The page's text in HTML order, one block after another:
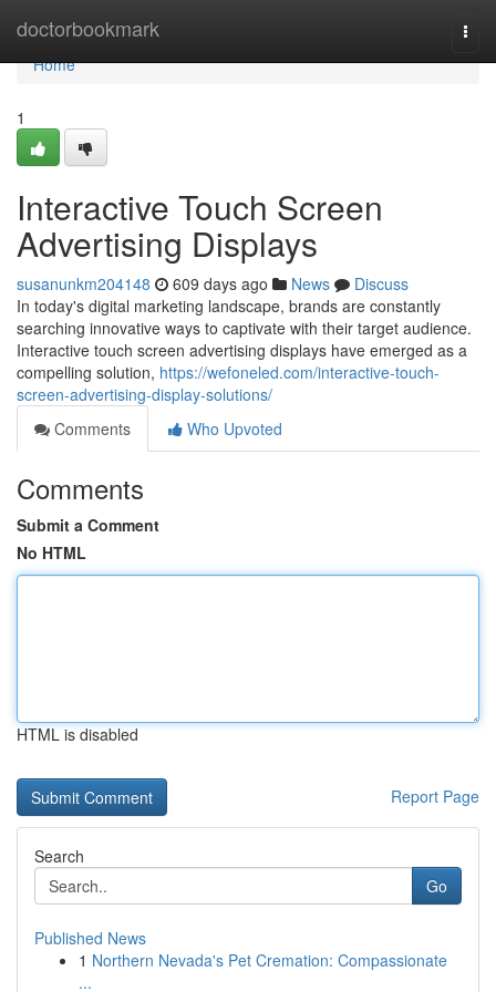
doctorbookmark
Home
Home
1
Interactive Touch Screen
Advertising Displays
susanunkm204148 609 days ago News
Discuss
In today's digital marketing landscape, brands are constantly
searching innovative ways to captivate with their target audience.
Interactive touch screen advertising displays have emerged as a
compelling solution, https://wefoneled.com/interactive-touch-
screen-advertising-display-solutions/
Comments
Who Upvoted
Comments
Submit a Comment
No HTML
HTML is disabled
Report Page
Search
Go
Published News
1 Northern Nevada's Pet Cremation: Compassionate
...